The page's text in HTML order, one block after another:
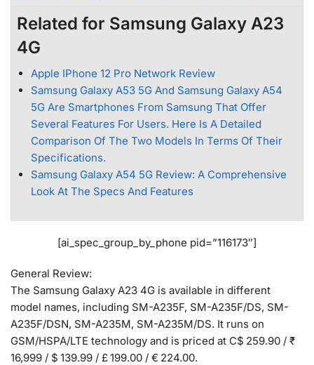
Related for Samsung Galaxy A23
4G
Apple IPhone 12 Pro Network Review
Samsung Galaxy A53 5G And Samsung Galaxy A54
5G Are Smartphones From Samsung That Offer
Several Features For Users. Here Is A Detailed
Comparison Of The Two Models In Terms Of Their
Specifications.
Samsung Galaxy A54 5G Review: A Comprehensive
Look At The Specs And Features
[ai_spec_group_by_phone pid=”116173″]
General Review:
The Samsung Galaxy A23 4G is available in different
model names, including SM-A235F, SM-A235F/DS, SM-
A235F/DSN, SM-A235M, SM-A235M/DS. It runs on
GSM/HSPA/LTE technology and is priced at C$ 259.90 / ₹
16,999 / $ 139.99 / £ 199.00 / € 224.00.